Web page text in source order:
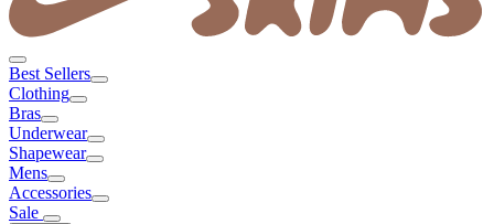
Best Sellers
Clothing
Bras
Underwear
Shapewear
Mens
Accessories
Sale